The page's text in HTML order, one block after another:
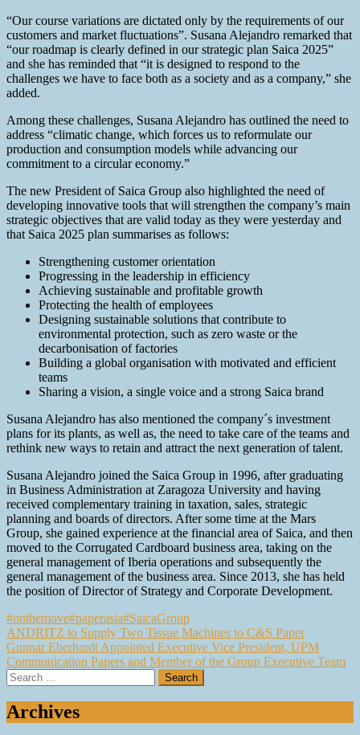
“Our course variations are dictated only by the requirements of our
customers and market fluctuations”. Susana Alejandro remarked that
“our roadmap is clearly defined in our strategic plan Saica 2025”
and she has reminded that “it is designed to respond to the
challenges we have to face both as a society and as a company,” she
added.
Among these challenges, Susana Alejandro has outlined the need to
address “climatic change, which forces us to reformulate our
production and consumption models while advancing our
commitment to a circular economy.”
The new President of Saica Group also highlighted the need of
developing innovative tools that will strengthen the company’s main
strategic objectives that are valid today as they were yesterday and
that Saica 2025 plan summarises as follows:
Strengthening customer orientation
Progressing in the leadership in efficiency
Achieving sustainable and profitable growth
Protecting the health of employees
Designing sustainable solutions that contribute to
environmental protection, such as zero waste or the
decarbonisation of factories
Building a global organisation with motivated and efficient
teams
Sharing a vision, a single voice and a strong Saica brand
Susana Alejandro has also mentioned the company´s investment
plans for its plants, as well as, the need to take care of the teams and
rethink new ways to retain and attract the next generation of talent.
Susana Alejandro joined the Saica Group in 1996, after graduating
in Business Administration at Zaragoza University and having
received complementary training in taxation, sales, strategic
planning and boards of directors. After some time at the Mars
Group, she gained experience at the financial area of Saica, and then
moved to the Corrugated Cardboard business area, taking on the
general management of Iberia operations and subsequently the
general management of the business area. Since 2013, she has held
the position of Director of Strategy and Corporate Development.
#onthemove#paperasia#SaicaGroup
Post
navigation
ANDRITZ to Supply Two Tissue Machines to C&S Paper
Gunnar Eberhardt Appointed Executive Vice President, UPM
Communication Papers and Member of the Group Executive Team
Search
for:
Archives